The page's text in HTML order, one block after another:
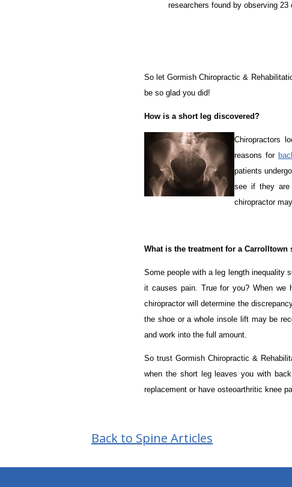
researchers found by observing
So let Gormish Chiropractic &
be so glad you did!
How is a short leg discovered?
Chiropractors
reasons for
patients
see if they are
chiropractor
What is the treatment for a Carrolltown
Some people with a leg length inequality
it causes pain. True for you? When we
chiropractor will determine the
the shoe or a whole insole lift may be
and work into the full amount.
So trust Gormish Chiropractic &
when the short leg leaves you with
replacement or have osteoarthritic knee
Back to Spine Articles
hiddenFieldValidatorExample